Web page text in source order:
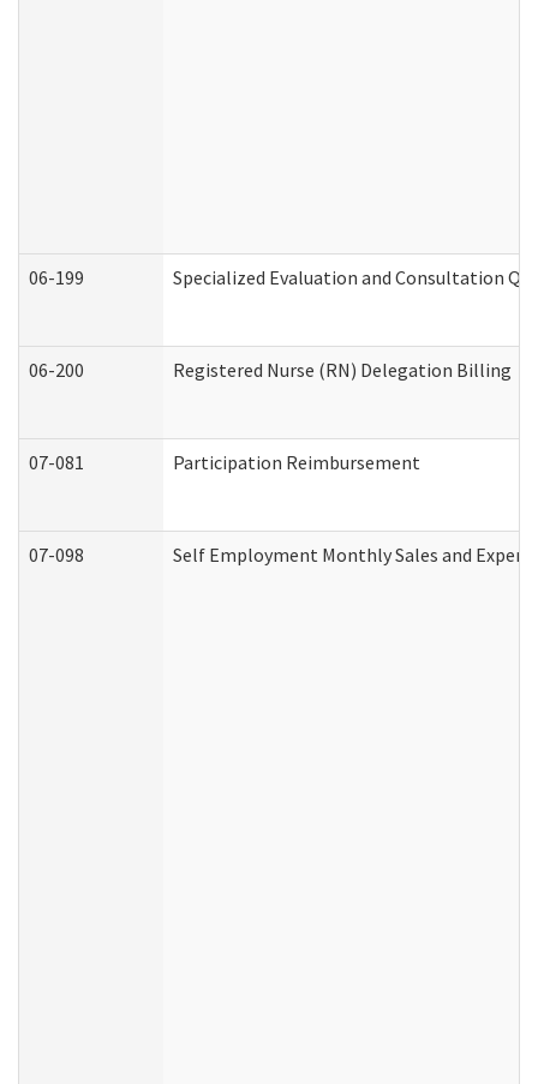
06-199 Specialized Evaluation and Consultation
06-200 Registered Nurse (RN) Delegation Billing
07-081 Participation Reimbursement
07-098 Self Employment Monthly Sales and